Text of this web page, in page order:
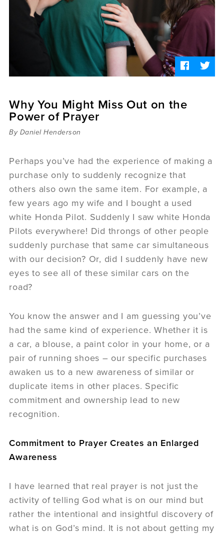
Sermons
Videos
Audio
Podcast
women
Why You Might Miss Out on the
Power of Prayer
By Daniel Henderson
Perhaps you’ve had the experience of making a
purchase only to suddenly recognize that
others also own the same item. For example, a
few years ago my wife and I bought a used
white Honda Pilot. Suddenly I saw white Honda
Pilots everywhere! Did throngs of other people
suddenly purchase that same car simultaneous
with our decision? Or, did I suddenly have new
eyes to see all of these similar cars on the
road?
You know the answer and I am guessing you’ve
had the same kind of experience. Whether it is
a car, a blouse, a paint color in your home, or a
pair of running shoes – our specific purchases
awaken us to a new awareness of similar or
duplicate items in other places. Specific
commitment and ownership lead to new
recognition.
Commitment to Prayer Creates an Enlarged
Awareness
I have learned that real prayer is not just the
activity of telling God what is on our mind but
rather the intentional and insightful discovery of
what is on God’s mind. It is not about getting my